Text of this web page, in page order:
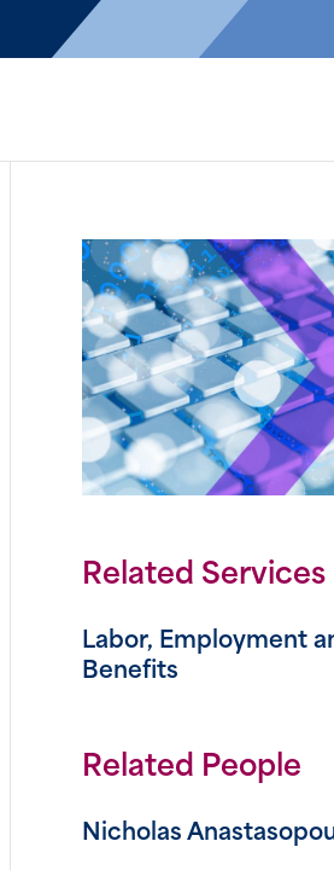
Related Services
Labor, Employment
Benefits
Related People
Nicholas